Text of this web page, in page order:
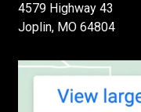
4579 Highway 43
Joplin, MO 64804